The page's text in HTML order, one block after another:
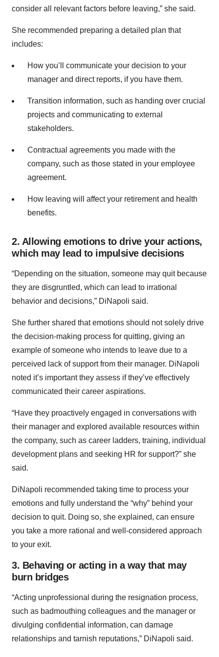
consider all relevant factors before leaving,” she said.
She recommended preparing a detailed plan that
includes:
How you’ll communicate your decision to your
manager and direct reports, if you have them.
Transition information, such as handing over crucial
projects and communicating to external
stakeholders.
Contractual agreements you made with the
company, such as those stated in your employee
agreement.
How leaving will affect your retirement and health
benefits.
2. Allowing emotions to drive your actions,
which may lead to impulsive decisions
“Depending on the situation, someone may quit because
they are disgruntled, which can lead to irrational
behavior and decisions,” DiNapoli said.
She further shared that emotions should not solely drive
the decision-making process for quitting, giving an
example of someone who intends to leave due to a
perceived lack of support from their manager. DiNapoli
noted it’s important they assess if they’ve effectively
communicated their career aspirations.
“Have they proactively engaged in conversations with
their manager and explored available resources within
the company, such as career ladders, training, individual
development plans and seeking HR for support?” she
said.
DiNapoli recommended taking time to process your
emotions and fully understand the “why” behind your
decision to quit. Doing so, she explained, can ensure
you take a more rational and well-considered approach
to your exit.
3. Behaving or acting in a way that may
burn bridges
“Acting unprofessional during the resignation process,
such as badmouthing colleagues and the manager or
divulging confidential information, can damage
relationships and tarnish reputations,” DiNapoli said.